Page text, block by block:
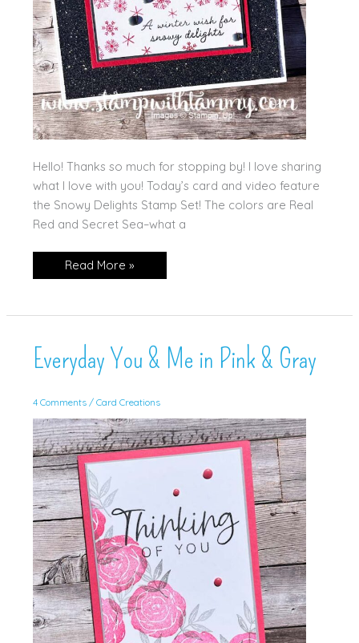
Hello! Thanks so much for stopping by! I love sharing
what I love with you! Today’s card and video feature
the Snowy Delights Stamp Set! The colors are Real
Red and Secret Sea–what a
Snowy
Delights
Read More »
Everyday You & Me in Pink & Gray
4 Comments / Card Creations